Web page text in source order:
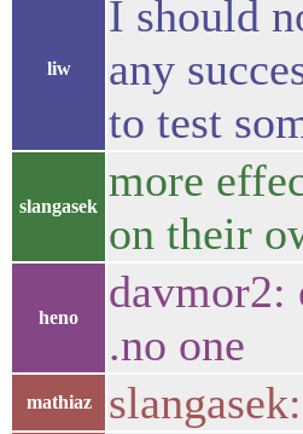
liw
I should
any
to test
slangasek
more
on their
heno
davmor2:
.no one
mathiaz